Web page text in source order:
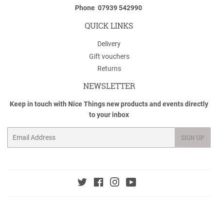
Phone 07939 542990
QUICK LINKS
Delivery
Gift vouchers
Returns
NEWSLETTER
Keep in touch with Nice Things new products and events directly
to your inbox
SIGN UP
Twitter FacebookInstagram